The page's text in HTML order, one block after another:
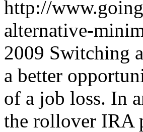
http://
alternative-
2009 Switching
a better
of a job loss. In
the rollover IRA